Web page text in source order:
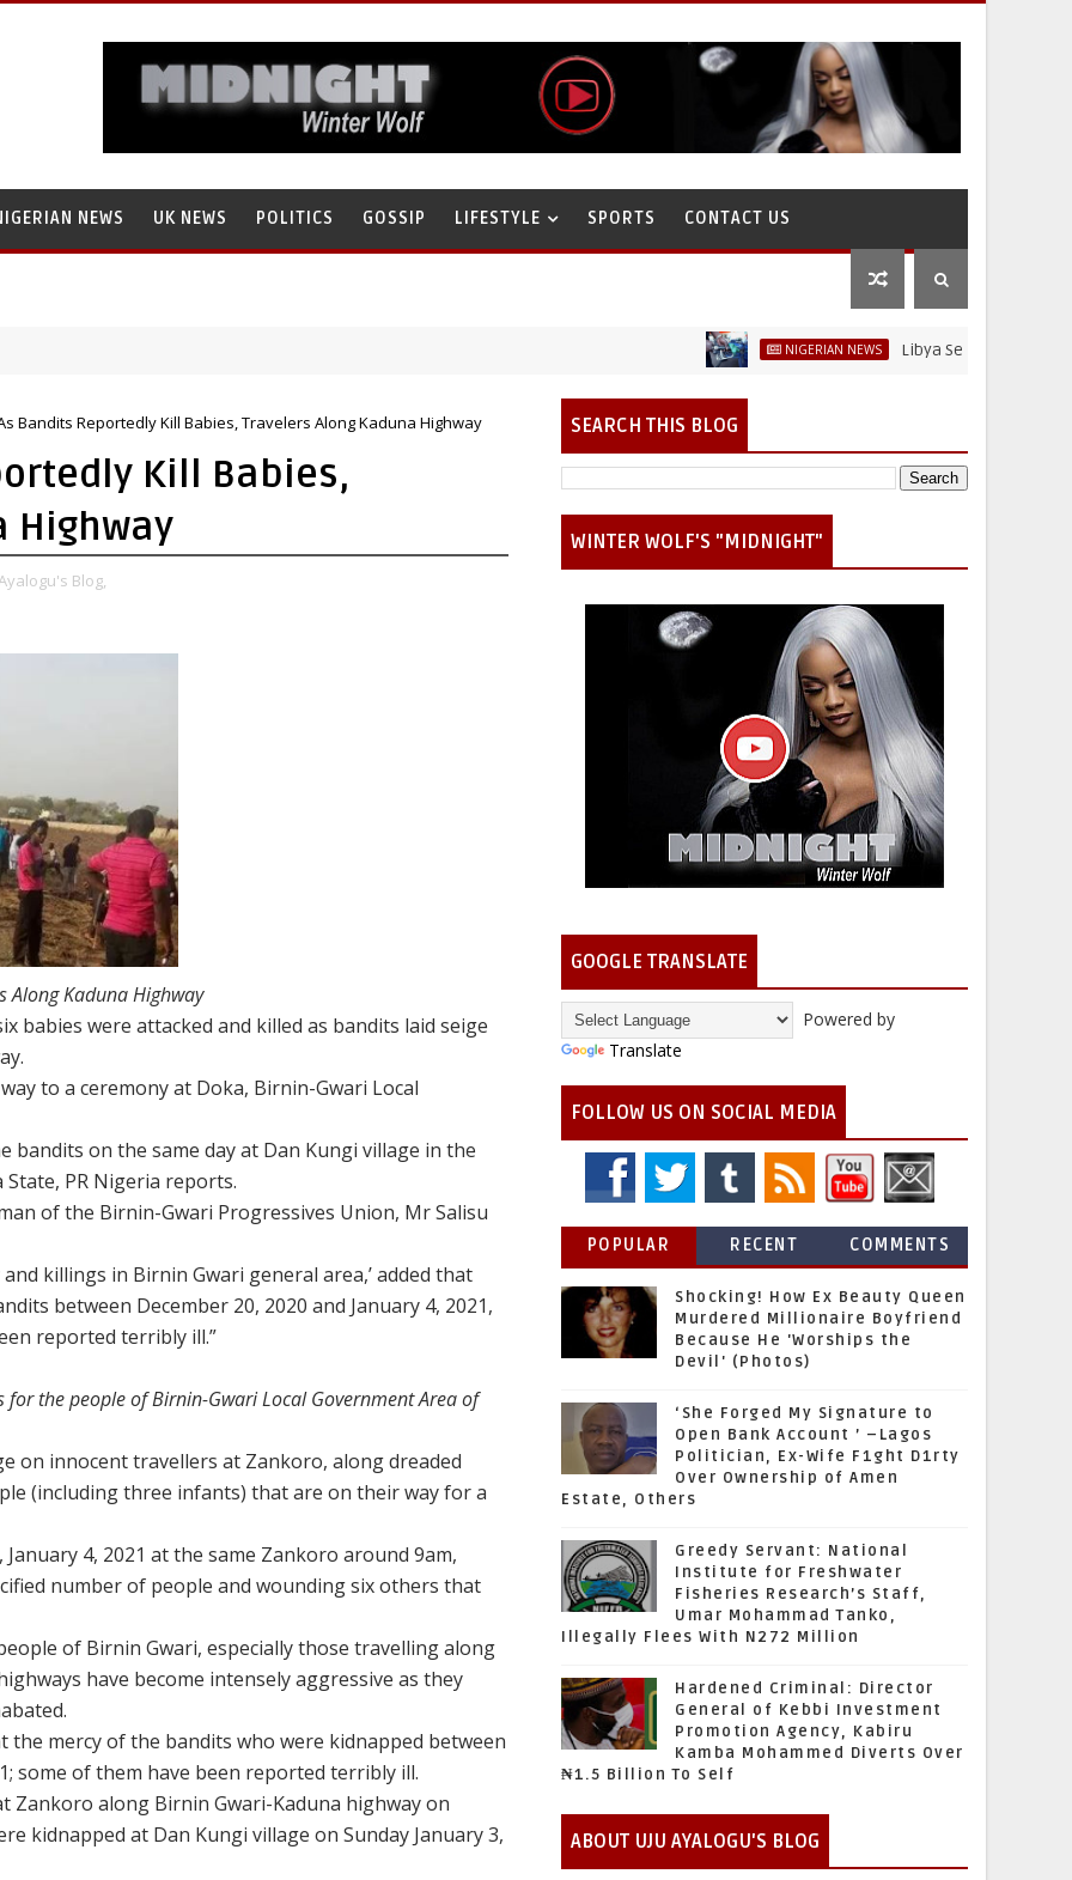
NEWS UK NEWS POLITICS GOSSIP LIFESTYLE SPORTS CONTACT US
NIGERIAN NEWS Libya Sells Petrol at N52 Per
Bandits Reportedly Kill Babies, Travelers Along Kaduna Highway
Kill Babies,
Highway
Blog,
Along Kaduna Highway
babies were attacked and killed as bandits laid seige
to a ceremony at Doka, Birnin-Gwari Local
bandits on the same day at Dan Kungi village in the
PR Nigeria reports.
of the Birnin-Gwari Progressives Union, Mr Salisu
killings in Birnin Gwari general area,’ added that
between December 20, 2020 and January 4, 2021,
reported terribly ill.”
for the people of Birnin-Gwari Local Government Area of
on innocent travellers at Zankoro, along dreaded
(including three infants) that are on their way for a
4, 2021 at the same Zankoro around 9am,
number of people and wounding six others that
of Birnin Gwari, especially those travelling along
have become intensely aggressive as they
mercy of the bandits who were kidnapped between
some of them have been reported terribly ill.
Zankoro along Birnin Gwari-Kaduna highway on
kidnapped at Dan Kungi village on Sunday January 3,
SEARCH THIS BLOG
WINTER WOLF'S "MIDNIGHT"
GOOGLE TRANSLATE
Powered by
Translate
FOLLOW US ON SOCIAL MEDIA
POPULAR RECENT COMMENTS
Shocking! How Ex Beauty Queen
Murdered Millionaire Boyfriend
Because He 'Worships the
Devil' (Photos)
‘She Forged My Signature to
Open Bank Account ’ –Lagos
Politician, Ex-Wife F1ght D1rty
Over Ownership of Amen
Estate, Others
Greedy Servant: National
Institute for Freshwater
Fisheries Research’s Staff,
Umar Mohammad Tanko,
Illegally Flees With N272 Million
Hardened Criminal: Director
General of Kebbi Investment
Promotion Agency, Kabiru
Kamba Mohammed Diverts Over
₦1.5 Billion To Self
ABOUT UJU AYALOGU'S BLOG